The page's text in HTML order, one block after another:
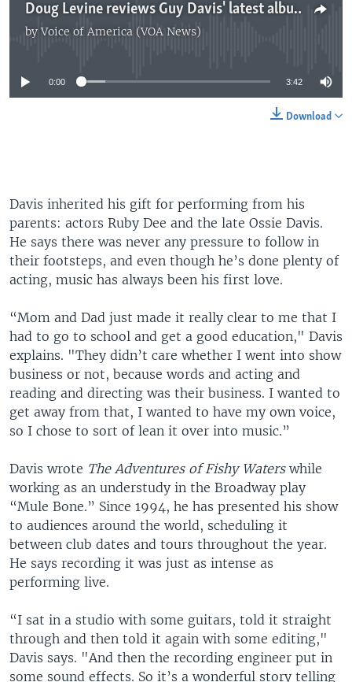
Doug Levine reviews Guy Davis' latest album
byVoice of America (VOA News)
No media source currently available
0:00 3:42
Download
Davis inherited his gift for performing from his
parents: actors Ruby Dee and the late Ossie Davis.
He says there was never any pressure to follow in
their footsteps, and even though he’s done plenty of
acting, music has always been his first love.
“Mom and Dad just made it really clear to me that I
had to go to school and get a good education," Davis
explains. "They didn’t care whether I went into show
business or not, because words and acting and
reading and directing was their business. I wanted to
get away from that, I wanted to have my own voice,
so I chose to sort of lean it over into music.”
Davis wrote The Adventures of Fishy Waterswhile
working as an understudy in the Broadway play
“Mule Bone.” Since 1994, he has presented his show
to audiences around the world, scheduling it
between club dates and tours throughout the year.
He says recording it was just as intense as
performing live.
“I sat in a studio with some guitars, told it straight
through and then told it again with some editing,"
Davis says. "And then the recording engineer put in
some sound effects. So it’s a wonderful story telling